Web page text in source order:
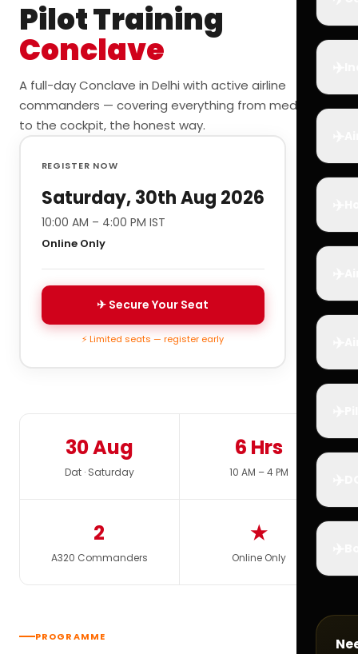
Pilot Training
Conclave
A full-day Conclave in Delhi with active airline
commanders — covering everything from medicals
to the cockpit, the honest way.
REGISTER NOW
Saturday, 30th Aug 2026
10:00 AM – 4:00 PM IST
Online Only
✈ Secure Your Seat
⚡ Limited seats — register early
30 Aug
Dat · Saturday
6 Hrs
10 AM – 4 PM
2
A320 Commanders
★
Online Only
PROGRAMME